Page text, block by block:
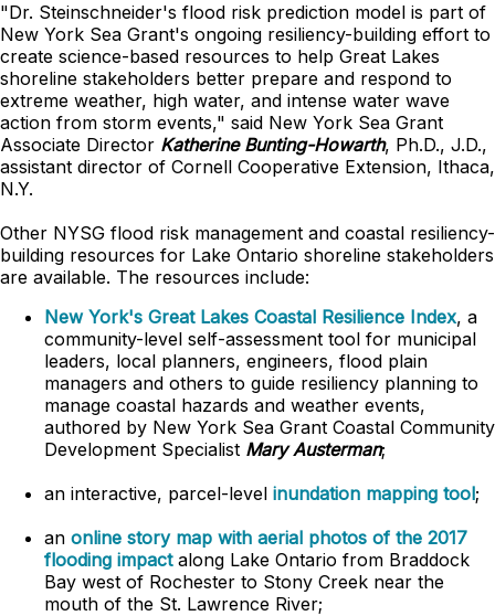
"Dr. Steinschneider's flood risk prediction model is part of
New York Sea Grant's ongoing resiliency-building effort to
create science-based resources to help Great Lakes
shoreline stakeholders better prepare and respond to
extreme weather, high water, and intense water wave
action from storm events," said New York Sea Grant
Associate Director Katherine Bunting-Howarth, Ph.D., J.D.,
assistant director of Cornell Cooperative Extension, Ithaca,
N.Y.
Other NYSG flood risk management and coastal resiliency-
building resources for Lake Ontario shoreline stakeholders
are available. The resources include:
New York's Great Lakes Coastal Resilience Index, a
community-level self-assessment tool for municipal
leaders, local planners, engineers, flood plain
managers and others to guide resiliency planning to
manage coastal hazards and weather events,
authored by New York Sea Grant Coastal Community
Development Specialist Mary Austerman;
an interactive, parcel-level inundation mapping tool;
an online story map with aerial photos of the 2017
flooding impactalong Lake Ontario from Braddock
Bay west of Rochester to Stony Creek near the
mouth of the St. Lawrence River;